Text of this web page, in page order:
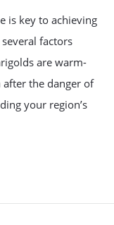
is key to achieving
factors
are warm-
the danger of
your region’s